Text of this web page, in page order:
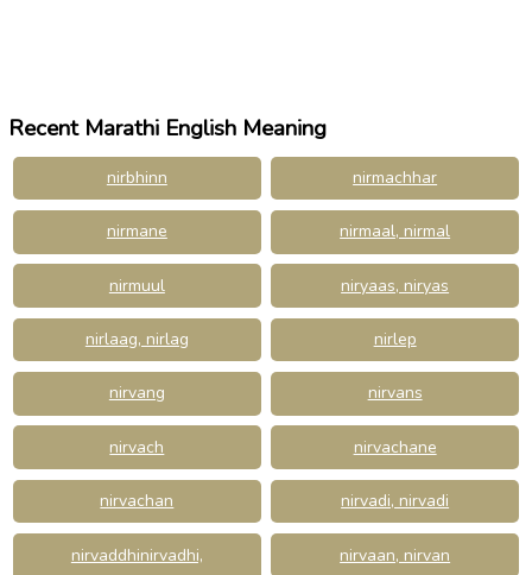
Recent Marathi English Meaning
nirbhinn nirmachhar
nirmane nirmaal, nirmal
nirmuul niryaas, niryas
nirlaag, nirlag nirlep
nirvang nirvans
nirvach nirvachane
nirvachan nirvadi, nirvadi
nirvaddhinirvadhi,
nirvaan, nirvan